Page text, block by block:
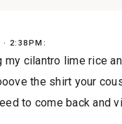
· 2:38PM:
my cilantro lime rice
the shirt your
to come back and